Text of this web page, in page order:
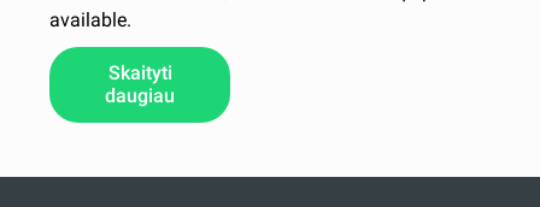
available.
Skaityti
daugiau